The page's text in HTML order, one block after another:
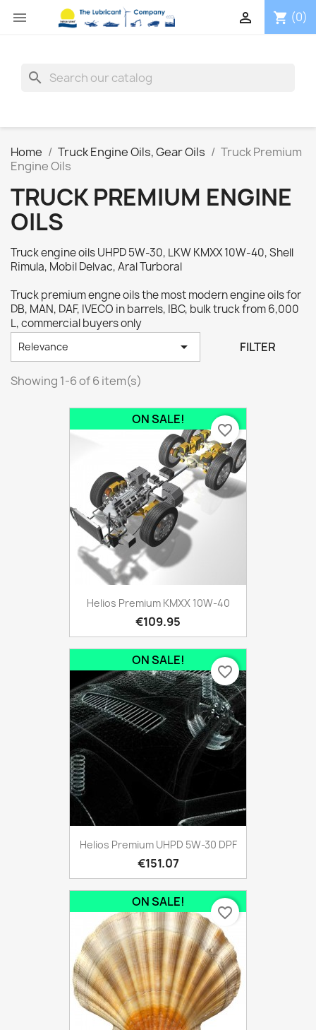
 shopping_cart (0)

search
Home Truck Engine Oils, Gear Oils
Truck Premium
Engine Oils
TRUCK PREMIUM ENGINE
OILS
Truck engine oils UHPD 5W-30, LKW KMXX 10W-40, Shell
Rimula, Mobil Delvac, Aral Turboral
Truck premium engne oils the most modern engine oils for
DB, MAN, DAF, IVECO in barrels, IBC, bulk truck from 6,000
L, commercial buyers only
Relevance  FILTER
Showing 1-6 of 6 item(s)
Helios Premium KMXX 10W-40
€109.95
ON SALE!
favorite_border
Helios Premium UHPD 5W-30 DPF
€151.07
ON SALE!
favorite_border
ON SALE!
favorite_border